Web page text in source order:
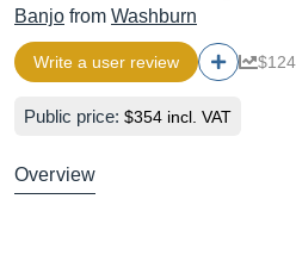
Banjo from Washburn
Write a user review
Public price: $354 incl. VAT
Overview